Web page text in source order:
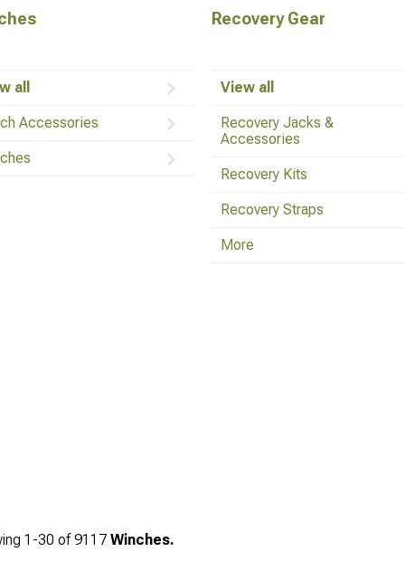
all
Accessories
Recovery Gear
View all
Recovery Jacks &
Accessories
Recovery Kits
Recovery Straps
More
1-30 of9117 Winches.